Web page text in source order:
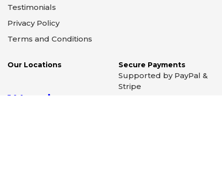
March 2026 - Preorder
February 2026 -
About GCC
Testimonials